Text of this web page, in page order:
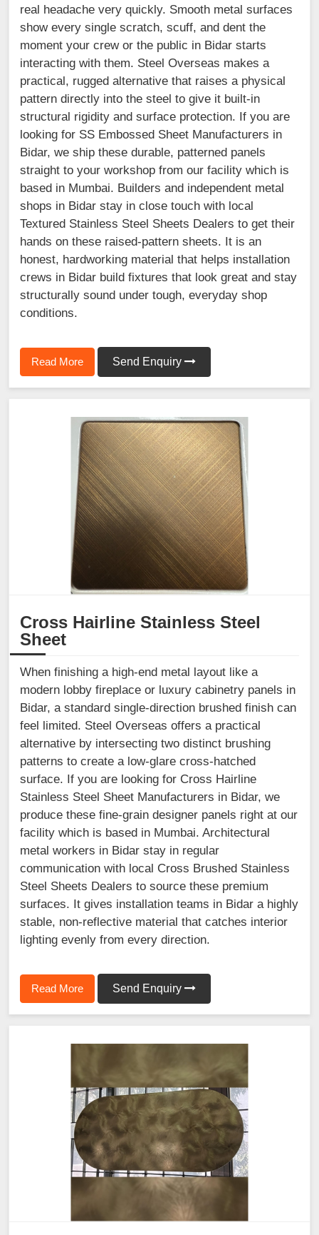
real headache very quickly. Smooth metal surfaces
show every single scratch, scuff, and dent the
moment your crew or the public in Bidar starts
interacting with them. Steel Overseas makes a
practical, rugged alternative that raises a physical
pattern directly into the steel to give it built-in
structural rigidity and surface protection. If you are
looking for SS Embossed Sheet Manufacturers in
Bidar, we ship these durable, patterned panels
straight to your workshop from our facility which is
based in Mumbai. Builders and independent metal
shops in Bidar stay in close touch with local
Textured Stainless Steel Sheets Dealers to get their
hands on these raised-pattern sheets. It is an
honest, hardworking material that helps installation
crews in Bidar build fixtures that look great and stay
structurally sound under tough, everyday shop
conditions.
Read More Send Enquiry
Cross Hairline Stainless Steel
Sheet
When finishing a high-end metal layout like a
modern lobby fireplace or luxury cabinetry panels in
Bidar, a standard single-direction brushed finish can
feel limited. Steel Overseas offers a practical
alternative by intersecting two distinct brushing
patterns to create a low-glare cross-hatched
surface. If you are looking for Cross Hairline
Stainless Steel Sheet Manufacturers in Bidar, we
produce these fine-grain designer panels right at our
facility which is based in Mumbai. Architectural
metal workers in Bidar stay in regular
communication with local Cross Brushed Stainless
Steel Sheets Dealers to source these premium
surfaces. It gives installation teams in Bidar a highly
stable, non-reflective material that catches interior
lighting evenly from every direction.
Read More Send Enquiry